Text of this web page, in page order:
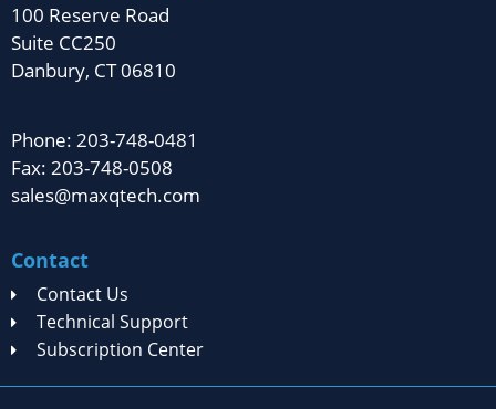
100 Reserve Road
Suite CC250
Danbury, CT 06810
Phone: 203-748-0481
Fax: 203-748-0508
sales@maxqtech.com
Contact
Contact Us
Technical Support
Subscription Center